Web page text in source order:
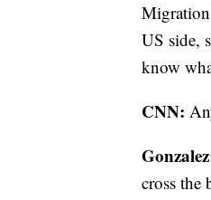
Migration
US side,
know
CNN:
cross the